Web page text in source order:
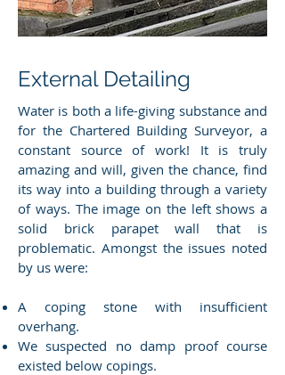
External Detailing
Water is both a life-giving substance and
for the Chartered Building Surveyor, a
constant source of work! It is truly
amazing and will, given the chance, find
its way into a building through a variety
of ways. The image on the left shows a
solid brick parapet wall that is
problematic. Amongst the issues noted
by us were:
A coping stone with insufficient
overhang.
We suspected no damp proof course
existed below copings.